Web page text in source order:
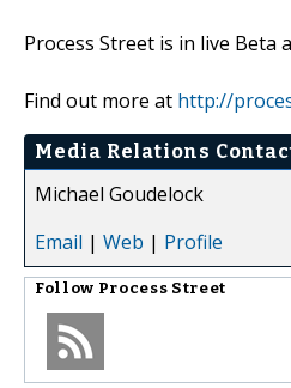
Process Street is in live Beta
Find out more at http://
Media Relations
Michael Goudelock
Email | Web | Profile
Follow Process Street